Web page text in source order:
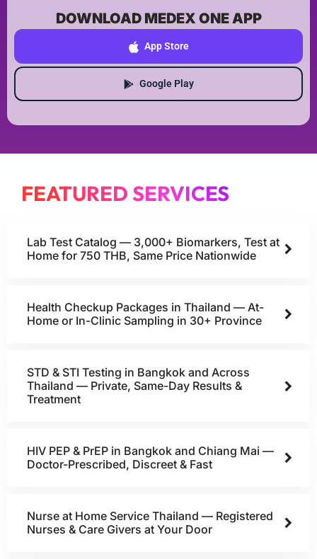
DOWNLOAD MEDEX ONE APP
App Store
Google Play
FEATURED SERVICES
Lab Test Catalog — 3,000+ Biomarkers, Test at
Home for 750 THB, Same Price Nationwide
Health Checkup Packages in Thailand — At-
Home or In-Clinic Sampling in 30+ Province
STD & STI Testing in Bangkok and Across
Thailand — Private, Same-Day Results &
Treatment
HIV PEP & PrEP in Bangkok and Chiang Mai —
Doctor-Prescribed, Discreet & Fast
Nurse at Home Service Thailand — Registered
Nurses & Care Givers at Your Door